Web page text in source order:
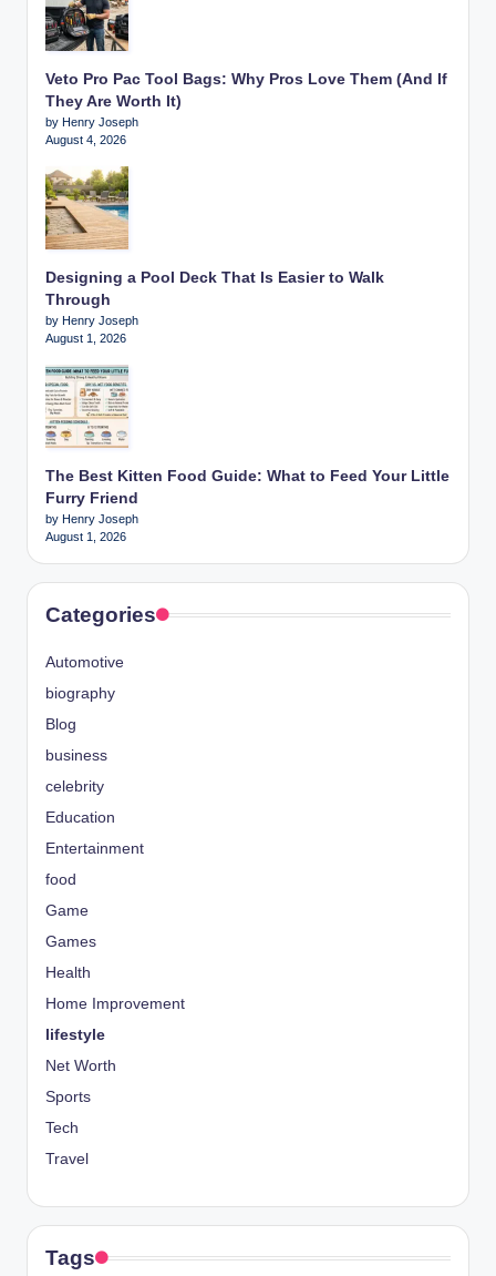
Veto Pro Pac Tool Bags: Why Pros Love Them (And If
They Are Worth It)
by Henry Joseph
August 4, 2026
Designing a Pool Deck That Is Easier to Walk
Through
by Henry Joseph
August 1, 2026
The Best Kitten Food Guide: What to Feed Your Little
Furry Friend
by Henry Joseph
August 1, 2026
Categories
Automotive
biography
Blog
business
celebrity
Education
Entertainment
food
Game
Games
Health
Home Improvement
lifestyle
Net Worth
Sports
Tech
Travel
Tags